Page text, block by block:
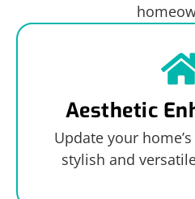
Aesthetic
Update your
stylish and